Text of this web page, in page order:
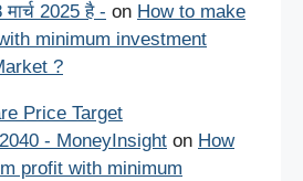
मार्च 2025 है - on How to make
minimum investment
?
Price Target
- MoneyInsight on How
profit with minimum